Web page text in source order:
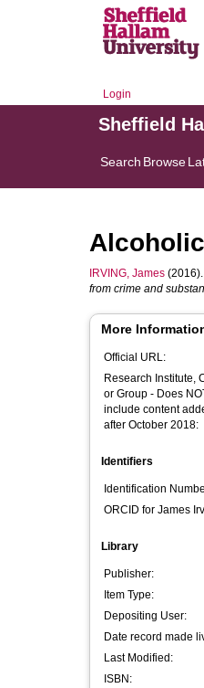
Login
Sheffield
Search Browse
IRVING, James
from crime and
More
Official URL:
Research Institute,
or Group - Does
include content
after October 2018:
Identifiers
Identification
ORCID for James
Library
Publisher:
Item Type:
Depositing User:
Date record made
Last Modified:
ISBN: